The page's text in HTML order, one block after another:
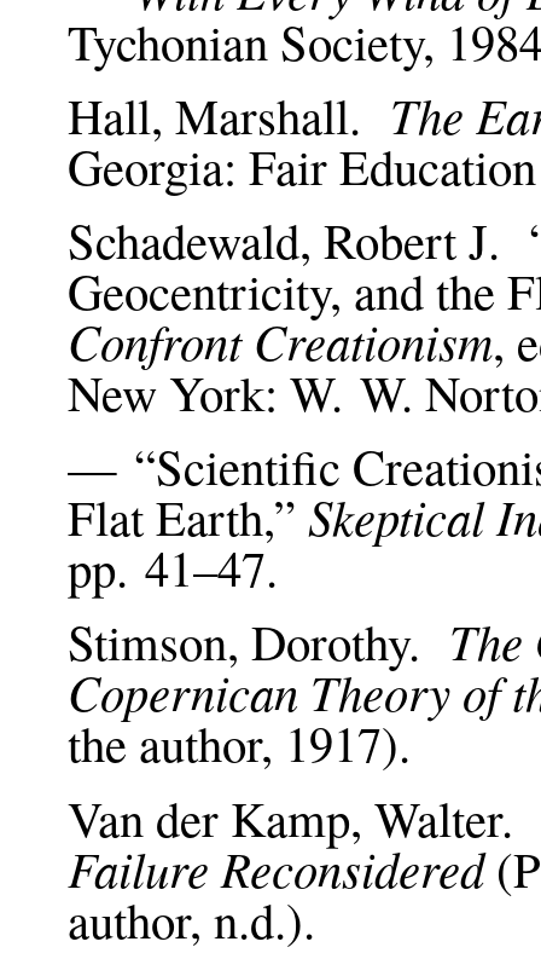
Tychonian Society,
Hall, Marshall. The
Georgia: Fair
Schadewald, Robert
Geocentricity, and the
Confront Creationism,
New York: W. W.
— “Scientific
Flat Earth,”Skeptical
pp. 41–47.
Stimson, Dorothy. The
Copernican Theory of
the author, 1917).
Van der Kamp,
Failure Reconsidered
author, n.d.).